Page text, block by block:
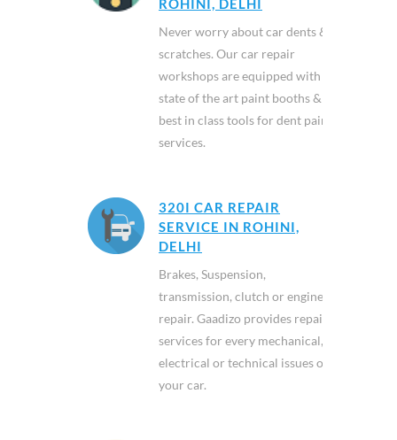
ROHINI, DELHI
Never worry about car dents &
scratches. Our car repair
workshops are equipped with
state of the art paint booths &
best in class tools for dent paint
services.
320I CAR REPAIR
SERVICE IN ROHINI,
DELHI
Brakes, Suspension,
transmission, clutch or engine
repair. Gaadizo provides repair
services for every mechanical,
electrical or technical issues of
your car.